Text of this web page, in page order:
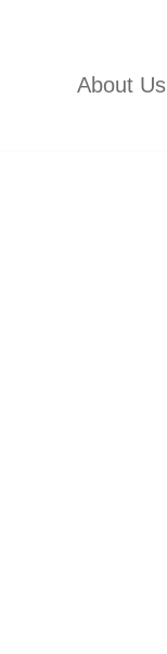
About Us